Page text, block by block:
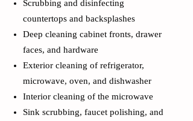
Scrubbing and disinfecting
countertops and backsplashes
Deep cleaning cabinet fronts, drawer
faces, and hardware
Exterior cleaning of refrigerator,
microwave, oven, and dishwasher
Interior cleaning of the microwave
Sink scrubbing, faucet polishing, and